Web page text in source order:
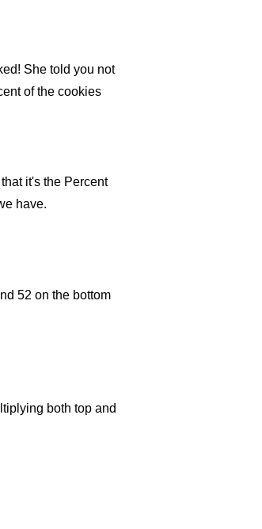
She told you not
of the cookies
it's the Percent
have.
52 on the bottom
both top and